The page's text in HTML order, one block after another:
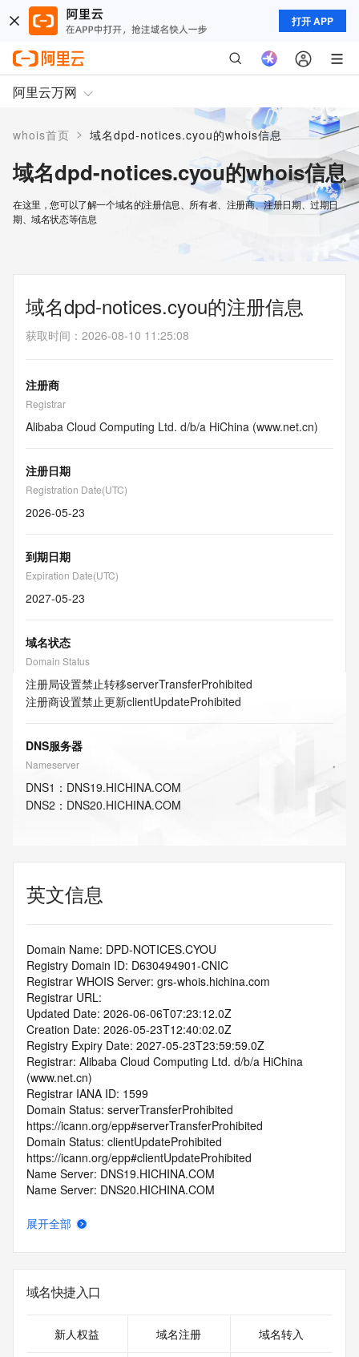
打开 APP
阿里云万网
whois首页 > 域名dpd-notices.cyou的whois信息
域名dpd-notices.cyou的whois信息
在这里，您可以了解一个域名的注册信息、所有者、注册商、注册日期、过期日
期、域名状态等信息
域名dpd-notices.cyou的注册信息
获取时间 ： 2026-08-10 11:25:08
注册商
Registrar
Alibaba Cloud Computing Ltd. d/b/a HiChina (www.net.cn)
注册日期
Registration Date(UTC)
2026-05-23
到期日期
Expiration Date(UTC)
2027-05-23
域名状态
Domain Status
注册局设置禁止转移serverTransferProhibited
注册商设置禁止更新clientUpdateProhibited
DNS服务器
Nameserver
DNS1 ： DNS19.HICHINA.COM
DNS2 ： DNS20.HICHINA.COM
英文信息
Domain Name: DPD-NOTICES.CYOU
Registry Domain ID: D630494901-CNIC
Registrar WHOIS Server: grs-whois.hichina.com
Registrar URL:
Updated Date: 2026-06-06T07:23:12.0Z
Creation Date: 2026-05-23T12:40:02.0Z
Registry Expiry Date: 2027-05-23T23:59:59.0Z
Registrar: Alibaba Cloud Computing Ltd. d/b/a HiChina
(www.net.cn)
Registrar IANA ID: 1599
Domain Status: serverTransferProhibited
https://icann.org/epp#serverTransferProhibited
Domain Status: clientUpdateProhibited
https://icann.org/epp#clientUpdateProhibited
Name Server: DNS19.HICHINA.COM
Name Server: DNS20.HICHINA.COM
Registrar Abuse Contact Email:
https://www.icann.org/wicf/
>>> Last update of WHOIS database: 2026-06-
展开全部
域名快捷入口
新人权益 域名注册 域名转入